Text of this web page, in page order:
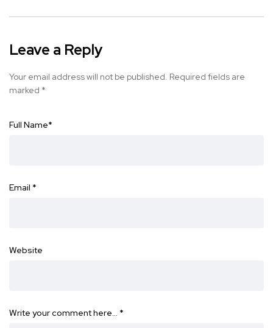
Leave a Reply
Your email address will not be published. Required fields are
marked *
Full Name*
Email *
Website
Write your comment here… *